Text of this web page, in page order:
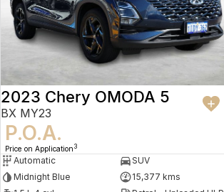
2023 Chery OMODA 5
BX MY23
P.O.A.
Price on Application 3
Automatic
SUV
Midnight Blue
15,377 kms